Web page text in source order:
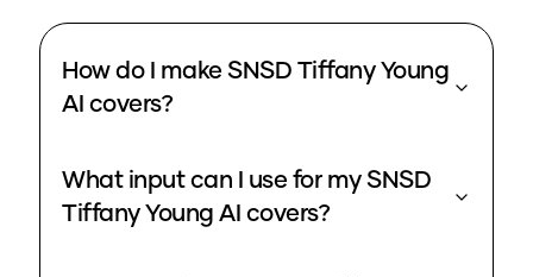
How do I make SNSD Tiffany Young
AI covers?
What input can I use for my SNSD
Tiffany Young AI covers?